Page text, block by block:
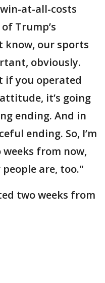
at-all-costs
Trump’s
know, our sports
obviously.
if you operated
it’s going
ending. And in
ending. So, I’m
from now,
are, too."
two weeks from